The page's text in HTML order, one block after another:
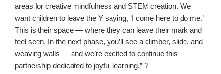
areas for creative mindfulness and STEM creation. We
want children to leave the Y saying, ‘I come here to do me.’
This is their space — where they can leave their mark and
feel seen. In the next phase, you’ll see a climber, slide, and
weaving walls — and we’re excited to continue this
partnership dedicated to joyful learning.” ?